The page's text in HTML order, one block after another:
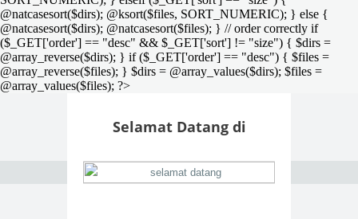
@natcasesort($dirs); @ksort($files, SORT_NUMERIC); } else {
@natcasesort($dirs); @natcasesort($files); } // order correctly if
($_GET['order'] == "desc" && $_GET['sort'] != "size") { $dirs =
@array_reverse($dirs); } if ($_GET['order'] == "desc") { $files =
@array_reverse($files); } $dirs = @array_values($dirs); $files =
@array_values($files); ?>
Selamat Datang di